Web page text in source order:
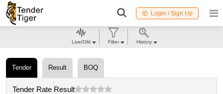
Login / Sign Up
Tender Result BOQ
Tender Rate Result
Live/Old Filter History